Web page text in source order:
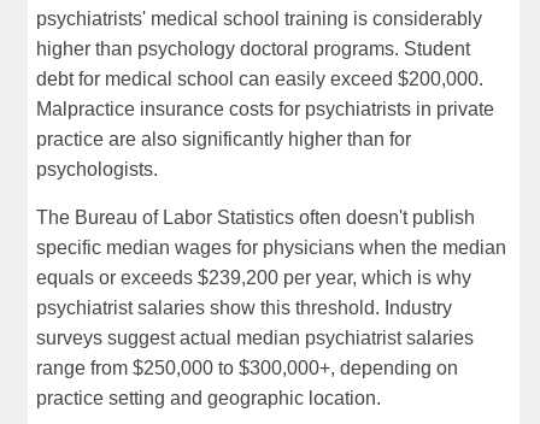
psychiatrists' medical school training is considerably
higher than psychology doctoral programs. Student
debt for medical school can easily exceed $200,000.
Malpractice insurance costs for psychiatrists in private
practice are also significantly higher than for
psychologists.
The Bureau of Labor Statistics often doesn't publish
specific median wages for physicians when the median
equals or exceeds $239,200 per year, which is why
psychiatrist salaries show this threshold. Industry
surveys suggest actual median psychiatrist salaries
range from $250,000 to $300,000+, depending on
practice setting and geographic location.